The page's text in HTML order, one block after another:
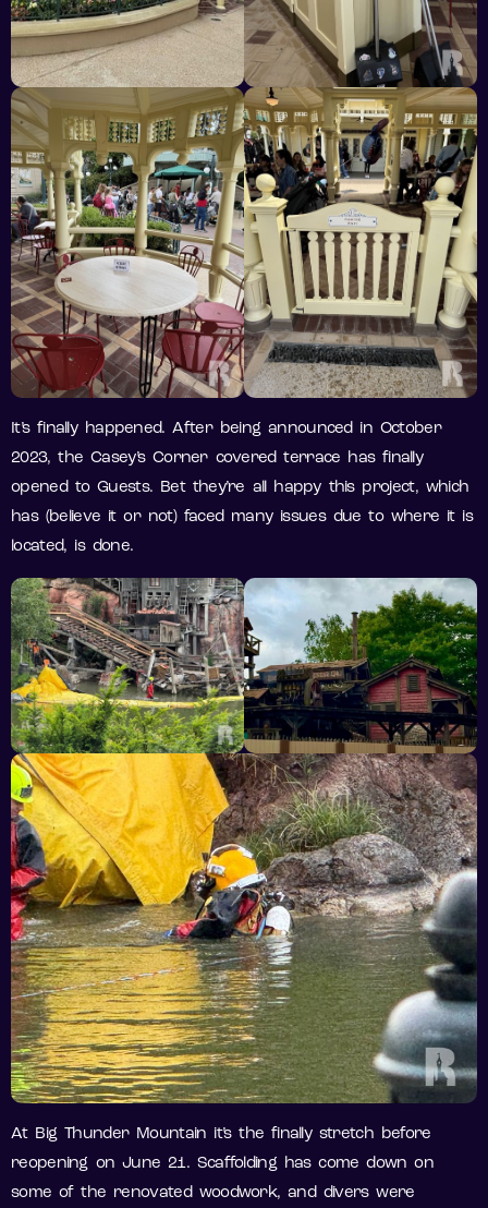
It’s finally happened. After being announced in October
2023, the Casey’s Corner covered terrace has finally
opened to Guests. Bet they’re all happy this project, which
has (believe it or not) faced many issues due to where it is
located, is done.
At Big Thunder Mountain it’s the finally stretch before
reopening on June 21. Scaffolding has come down on
some of the renovated woodwork, and divers were